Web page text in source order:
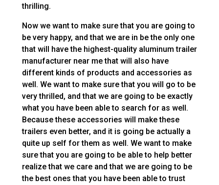
thrilling.
Now we want to make sure that you are going to
be very happy, and that we are in be the only one
that will have the highest-quality aluminum trailer
manufacturer near me that will also have
different kinds of products and accessories as
well. We want to make sure that you will go to be
very thrilled, and that we are going to be exactly
what you have been able to search for as well.
Because these accessories will make these
trailers even better, and it is going be actually a
quite up self for them as well. We want to make
sure that you are going to be able to help better
realize that we care and that we are going to be
the best ones that you have been able to trust